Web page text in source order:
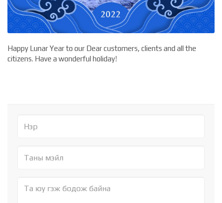
Happy Lunar Year to our Dear customers, clients and all the
citizens. Have a wonderful holiday!